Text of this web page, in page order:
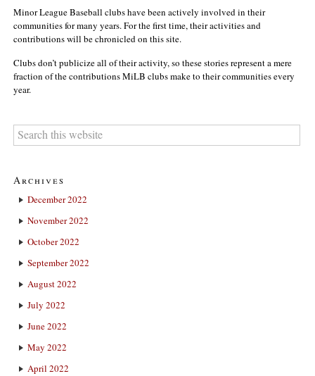
Minor League Baseball clubs have been actively involved in their
communities for many years. For the first time, their activities and
contributions will be chronicled on this site.
Clubs don’t publicize all of their activity, so these stories represent a mere
fraction of the contributions MiLB clubs make to their communities every
year.
Archives
December 2022
November 2022
October 2022
September 2022
August 2022
July 2022
June 2022
May 2022
April 2022